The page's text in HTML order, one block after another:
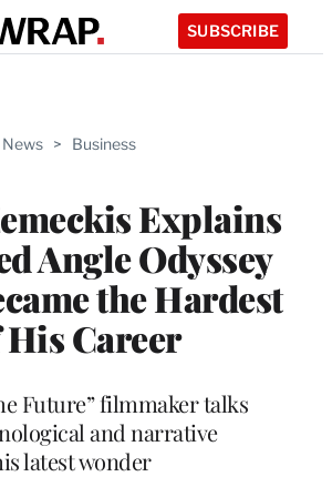
SUBSCRIBE
> Business
Explains
Angle Odyssey
the Hardest
Career
Future” filmmaker talks
and narrative
latest wonder